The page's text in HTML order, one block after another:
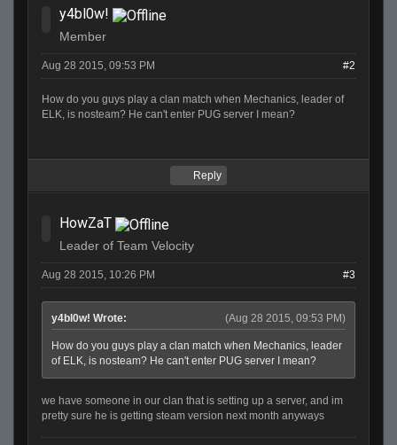
y4bl0w!
Member
Aug 28 2015, 09:53 PM #2
How do you guys play a clan match when Mechanics, leader of
ELK, is nosteam? He can't enter PUG server I mean?
Reply
HowZaT
Leader of Team Velocity
Aug 28 2015, 10:26 PM #3
(Aug 28 2015, 09:53 PM)
y4bl0w! Wrote:
How do you guys play a clan match when Mechanics, leader
of ELK, is nosteam? He can't enter PUG server I mean?
we have someone in our clan that is setting up a server, and im
pretty sure he is getting steam version next month anyways